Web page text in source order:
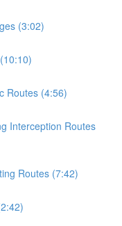
(3:02)
Routes (4:56)
Interception Routes
Routes (7:42)